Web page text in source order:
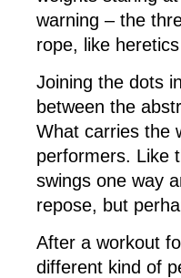
warning – the
rope, like
Joining the dots in
between the
What carries the
performers. Like
swings one way
repose, but
After a workout
different kind of